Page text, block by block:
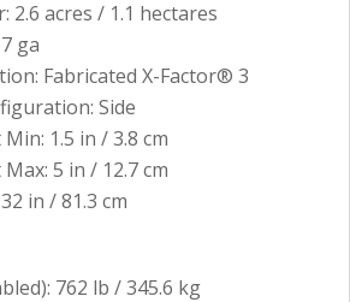
2.6 acres / 1.1 hectares
ga
Fabricated X-Factor® 3
Side
1.5 in / 3.8 cm
5 in / 12.7 cm
in / 81.3 cm
762 lb / 345.6 kg